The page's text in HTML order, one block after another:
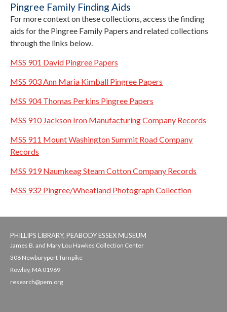
Pingree Family Finding Aids
For more context on these collections, access the finding
aids for the Pingree Family Papers and related collections
through the links below.
MSS 901 David Pingree Papers
MSS 903Ann Maria Kimball Pingree Papers
MSS 904 Thomas Perkins Pingree Papers
MSS 910 Jackson Iron Manufacturing Company Records
MSS 911 Mount Washington Summit Road Company
Records
MSS 919 Naumkeag Steam Cotton Company Records
MSS 932 Pingree/Wheatland Photograph Collection
PHILLIPS LIBRARY, PEABODY ESSEX MUSEUM
James B. and Mary Lou Hawkes Collection Center
306 Newburyport Turnpike
Rowley, MA 01969
research@pem.org